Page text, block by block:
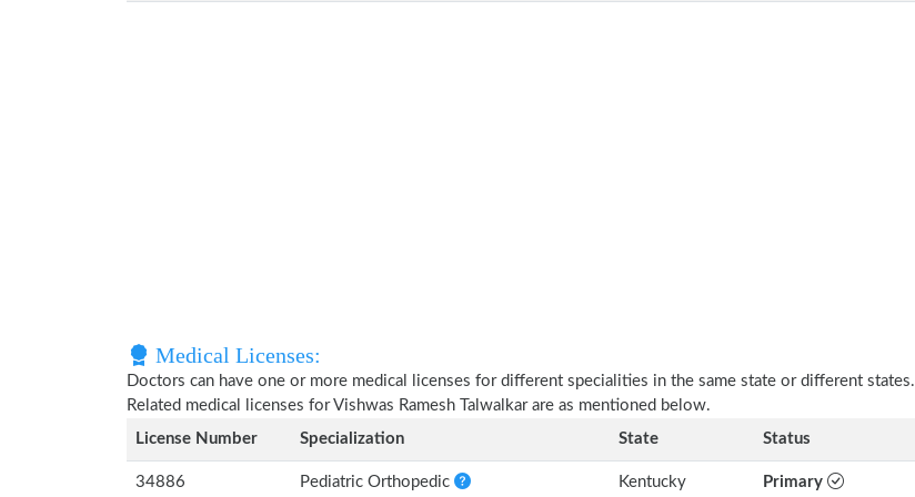
Medical Licenses:
Doctors can have one or more medical licenses for different specialities in the same state or different states.
Related medical licenses for Vishwas Ramesh Talwalkar are as mentioned below.
License Number
Specialization State Status
34886 Pediatric Orthopedic Kentucky Primary